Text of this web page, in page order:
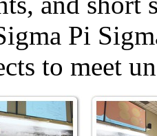
Pi
to meet